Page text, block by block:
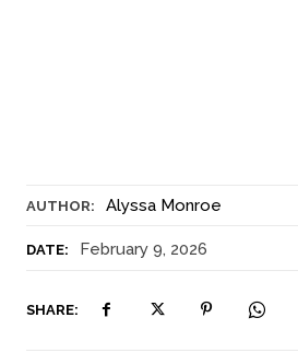
AUTHOR: Alyssa Monroe
DATE: February 9, 2026
SHARE: